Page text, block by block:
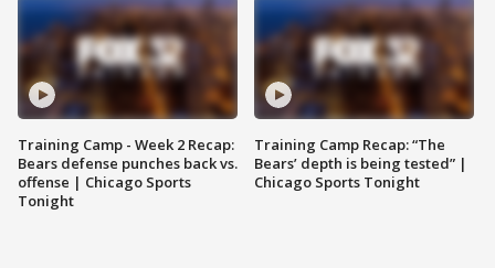
Training Camp - Week 2 Recap:
Bears defense punches back vs.
offense | Chicago Sports
Tonight
Training Camp Recap: “The
Bears’ depth is being tested” |
Chicago Sports Tonight